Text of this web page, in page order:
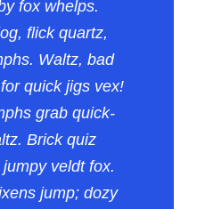
fox whelps.
flick quartz,
Waltz, bad
quick jigs vex!
grab quick-
Brick quiz
veldt fox.
jump; dozy